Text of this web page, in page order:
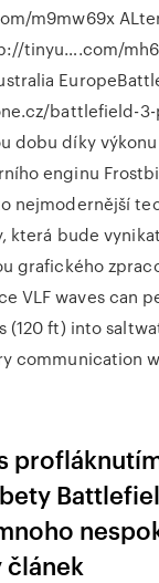
m9mw69x
tinyu….com/
battlefield-
dobu díky
enginu
nejmodernější
která bude
grafického
VLF waves can
(120 ft) into
communication
článek